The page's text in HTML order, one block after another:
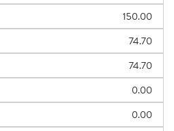
150.00
74.70
74.70
0.00
0.00